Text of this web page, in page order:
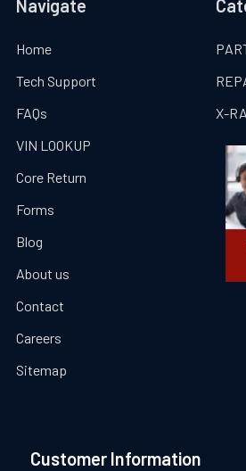
Navigate
Home
Tech Support
FAQs
VIN LOOKUP
Core Return
Forms
Blog
About us
Contact
Careers
Sitemap
X-
Customer Information